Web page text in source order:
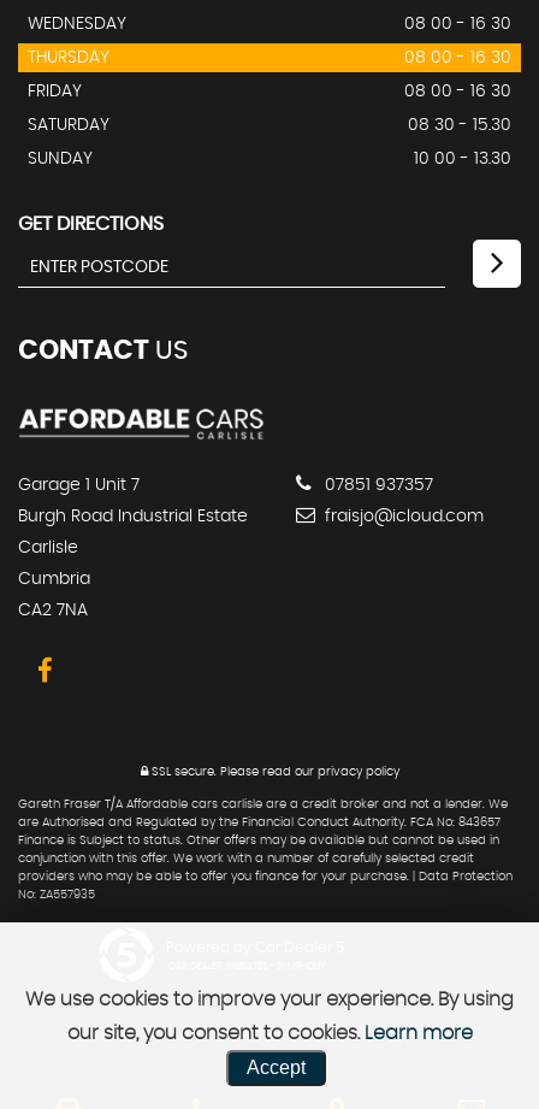
WEDNESDAY
08 00 - 16 30
THURSDAY
08 00 - 16 30
FRIDAY
08 00 - 16 30
SATURDAY
08 30 - 15.30
SUNDAY
10 00 - 13.30
GET DIRECTIONS
CONTACT US
Garage 1 Unit 7
Burgh Road Industrial Estate
Carlisle
Cumbria
CA2 7NA
07851 937357
fraisjo@icloud.com
SSL secure. Please read our privacy policy
Gareth Fraser T/A Affordable cars carlisle are a credit broker and not a lender. We
are Authorised and Regulated by the Financial Conduct Authority. FCA No: 843657
Finance is Subject to status. Other offers may be available but cannot be used in
conjunction with this offer. We work with a number of carefully selected credit
providers who may be able to offer you finance for your purchase. | Data Protection
No: ZA557935
We use cookies to improve your experience. By using
our site, you consent to cookies. Learn more
Accept